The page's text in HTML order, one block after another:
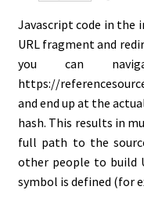
Javascript code in the
URL fragment and
you can
https://
and end up at the
hash. This results in
full path to the
other people to build
symbol is defined (for